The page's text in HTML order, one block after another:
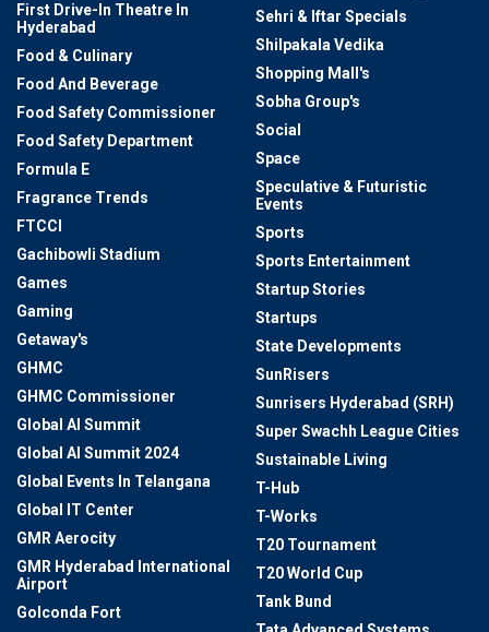
First Drive-In Theatre In
Hyderabad
Food & Culinary
Food And Beverage
Food Safety Commissioner
Food Safety Department
Formula E
Fragrance Trends
FTCCI
Gachibowli Stadium
Games
Gaming
Getaway's
GHMC
GHMC Commissioner
Global AI Summit
Global AI Summit 2024
Global Events In Telangana
Global IT Center
GMR Aerocity
GMR Hyderabad International
Airport
Golconda Fort
Sehri & Iftar Specials
Shilpakala Vedika
Shopping Mall's
Sobha Group's
Social
Space
Speculative & Futuristic
Events
Sports
Sports Entertainment
Startup Stories
Startups
State Developments
SunRisers
Sunrisers Hyderabad (SRH)
Super Swachh League Cities
Sustainable Living
T-Hub
T-Works
T20 Tournament
T20 World Cup
Tank Bund